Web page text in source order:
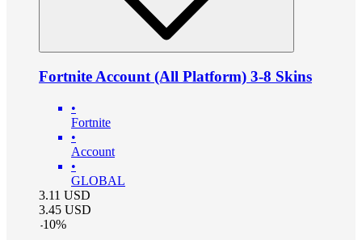
Fortnite Account (All Platform) 3-8 Skins
•
Fortnite
•
Account
•
GLOBAL
3.11 USD
3.45 USD
-10%